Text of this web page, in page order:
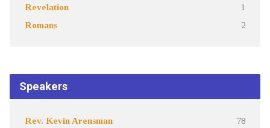
Revelation 1
Romans 2
Speakers
Rev. Kevin Arensman 78